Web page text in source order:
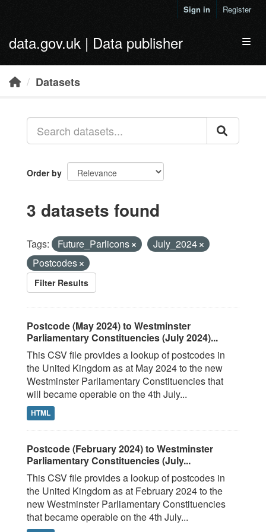
Sign in Register
data.gov.uk | Data publisher
Datasets
Order by
3 datasets found
Tags: Future_Parlicons
July_2024
Postcodes
Filter Results
Postcode (May 2024) to Westminster
Parliamentary Constituencies (July 2024)...
This CSV file provides a lookup of postcodes in
the United Kingdom as at May 2024 to the new
Westminster Parliamentary Constituencies that
will became operable on the 4th July...
HTML
Postcode (February 2024) to Westminster
Parliamentary Constituencies (July...
This CSV file provides a lookup of postcodes in
the United Kingdom as at February 2024 to the
new Westminster Parliamentary Constituencies
that became operable on the 4th July...